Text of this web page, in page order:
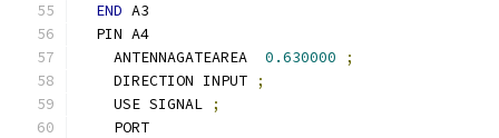
END A3
  PIN A4
    ANTENNAGATEAREA
0.630000
;
    DIRECTION INPUT
;
    USE SIGNAL
;
    PORT